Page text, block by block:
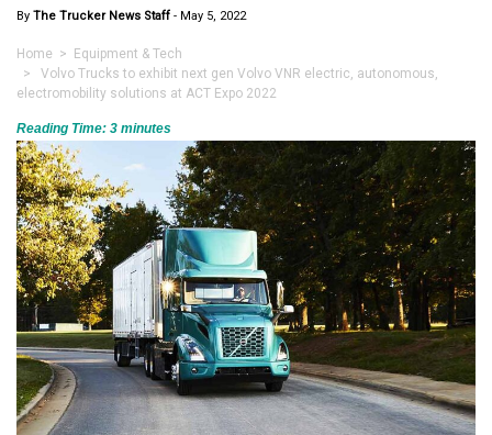
By The Trucker News Staff - May 5, 2022
Home > Equipment & Tech
> Volvo Trucks to exhibit next gen Volvo VNR electric, autonomous,
electromobility solutions at ACT Expo 2022
Reading Time: 3 minutes